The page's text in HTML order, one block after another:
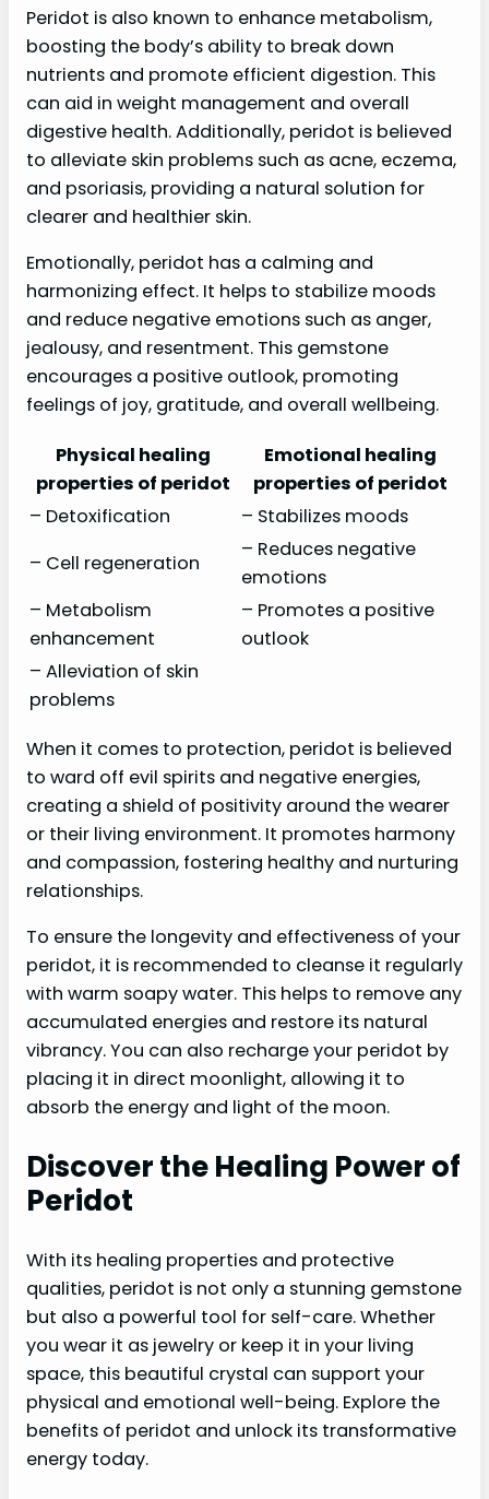
Peridot is also known to enhance metabolism,
boosting the body’s ability to break down
nutrients and promote efficient digestion. This
can aid in weight management and overall
digestive health. Additionally, peridot is believed
to alleviate skin problems such as acne, eczema,
and psoriasis, providing a natural solution for
clearer and healthier skin.
Emotionally, peridot has a calming and
harmonizing effect. It helps to stabilize moods
and reduce negative emotions such as anger,
jealousy, and resentment. This gemstone
encourages a positive outlook, promoting
feelings of joy, gratitude, and overall wellbeing.
Physical healing
properties of peridot
Emotional healing
properties of peridot
– Detoxification
– Stabilizes moods
– Cell regeneration
– Reduces negative
emotions
– Metabolism
enhancement
– Promotes a positive
outlook
– Alleviation of skin
problems
When it comes to protection, peridot is believed
to ward off evil spirits and negative energies,
creating a shield of positivity around the wearer
or their living environment. It promotes harmony
and compassion, fostering healthy and nurturing
relationships.
To ensure the longevity and effectiveness of your
peridot, it is recommended to cleanse it regularly
with warm soapy water. This helps to remove any
accumulated energies and restore its natural
vibrancy. You can also recharge your peridot by
placing it in direct moonlight, allowing it to
absorb the energy and light of the moon.
Discover the Healing Power of
Peridot
With its healing properties and protective
qualities, peridot is not only a stunning gemstone
but also a powerful tool for self-care. Whether
you wear it as jewelry or keep it in your living
space, this beautiful crystal can support your
physical and emotional well-being. Explore the
benefits of peridot and unlock its transformative
energy today.